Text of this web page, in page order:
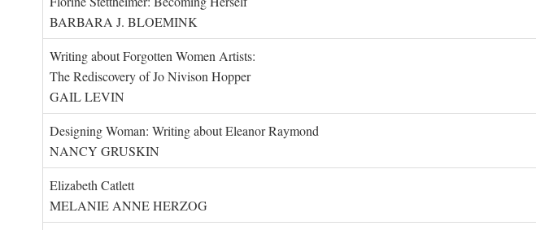
BARBARA J. BLOEMINK
Writing about Forgotten Women Artists:
The Rediscovery of Jo Nivison Hopper
GAIL LEVIN
Designing Woman: Writing about Eleanor Raymond
NANCY GRUSKIN
Elizabeth Catlett
MELANIE ANNE HERZOG